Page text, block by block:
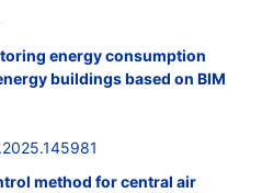
energy consumption
buildings based on BIM
method for central air